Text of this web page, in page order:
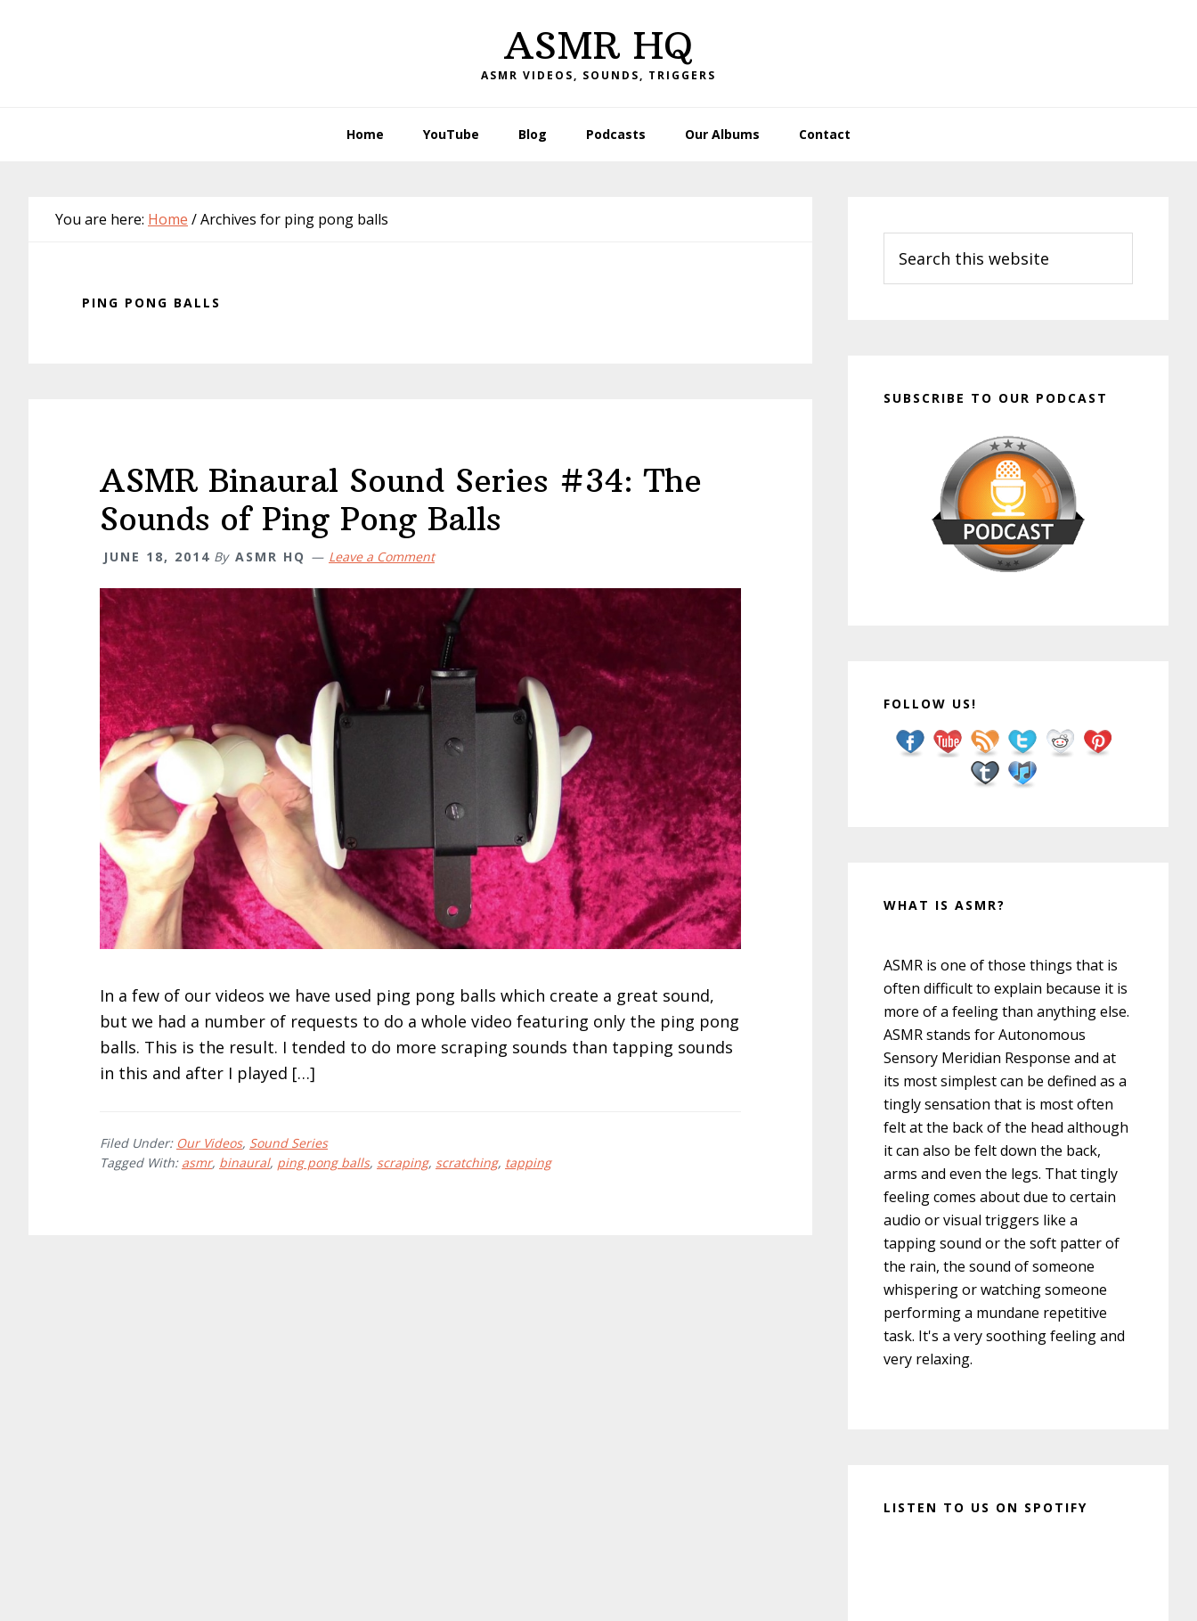
ASMR HQ
ASMR VIDEOS, SOUNDS, TRIGGERS
Home YouTube Blog Podcasts Our Albums Contact
You are here: Home /Archives for ping pong balls
PING PONG BALLS
ASMR Binaural Sound Series #34: The
Sounds of Ping Pong Balls
JUNE 18, 2014 By ASMR HQ Leave a Comment
In a few of our videos we have used ping pong balls which create a great sound,
but we had a number of requests to do a whole video featuring only the ping pong
balls. This is the result. I tended to do more scraping sounds than tapping sounds
in this and after I played […]
Filed Under: Our Videos, Sound Series
Tagged With: asmr, binaural, ping pong balls, scraping, scratching, tapping
Sidebar
this
website
SUBSCRIBE TO OUR PODCAST
FOLLOW US!
WHAT IS ASMR?
ASMR is one of those things that is
often difficult to explain because it is
more of a feeling than anything else.
ASMR stands for Autonomous
Sensory Meridian Response and at
its most simplest can be defined as a
tingly sensation that is most often
felt at the back of the head although
it can also be felt down the back,
arms and even the legs. That tingly
feeling comes about due to certain
audio or visual triggers like a
tapping sound or the soft patter of
the rain, the sound of someone
whispering or watching someone
performing a mundane repetitive
task. It's a very soothing feeling and
very relaxing.
LISTEN TO US ON SPOTIFY